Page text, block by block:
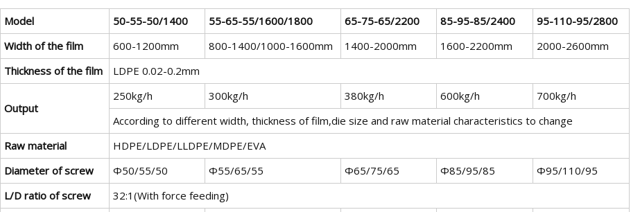
Model 50-55-50/1400 55-65-55/1600/1800 65-75-65/2200 85-95-85/2400
95-110-95/2800
Width of the film
600-1200mm 800-1400/1000-1600mm 1400-2000mm 1600-2200mm
2000-2600mm
Thickness of the film
LDPE 0.02-0.2mm
Output
250kg/h 300kg/h 380kg/h 600kg/h
700kg/h
According to different width, thickness of film,die size and raw material characteristics to change
Raw material
HDPE/LDPE/LLDPE/MDPE/EVA
Diameter of screw
Φ50/55/50 Φ55/65/55 Φ65/75/65 Φ85/95/85
Φ95/110/95
L/D ratio of screw
32:1(With force feeding)